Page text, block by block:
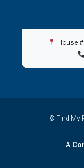
House
© Find My
A